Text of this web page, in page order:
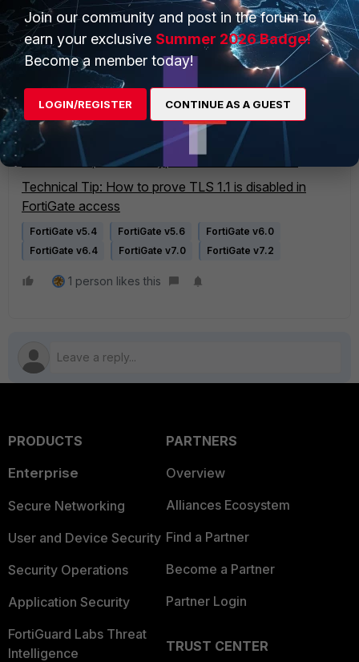
System administrator best practices - FortiGate
documentation
TLS configuration - FortiGate v7.2.9 administration
guide
TLS configuration - FortiGate v7.4.5 administration
guide
Technical Tip Low Encryption LENC device FAQ
Technical Tip: How to prove TLS 1.1 is disabled in
FortiGate access
FortiGate v5.4 FortiGate v5.6
FortiGate v6.0
FortiGate v6.4
FortiGate v7.0 FortiGate v7.2
1 person likes this
PRODUCTS
Enterprise
Secure Networking
User and Device Security
Security Operations
Application Security
FortiGuard Labs Threat
Intelligence
PARTNERS
Overview
Alliances Ecosystem
Find a Partner
Become a Partner
Partner Login
TRUST CENTER
Join our community and post in the forum to
earn your exclusive Summer 2026 Badge!
Become a member today!
LOGIN/REGISTER CONTINUE AS A GUEST